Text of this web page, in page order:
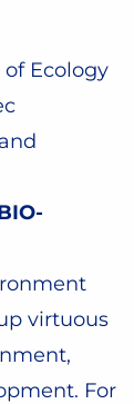
Ecology
virtuous
For